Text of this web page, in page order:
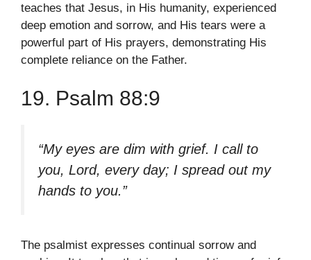
teaches that Jesus, in His humanity, experienced
deep emotion and sorrow, and His tears were a
powerful part of His prayers, demonstrating His
complete reliance on the Father.
19. Psalm 88:9
“My eyes are dim with grief. I call to
you, Lord, every day; I spread out my
hands to you.”
The psalmist expresses continual sorrow and